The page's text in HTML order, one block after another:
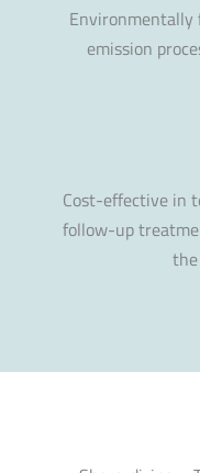
Environmentally
emission
Cost-effective in
follow-up